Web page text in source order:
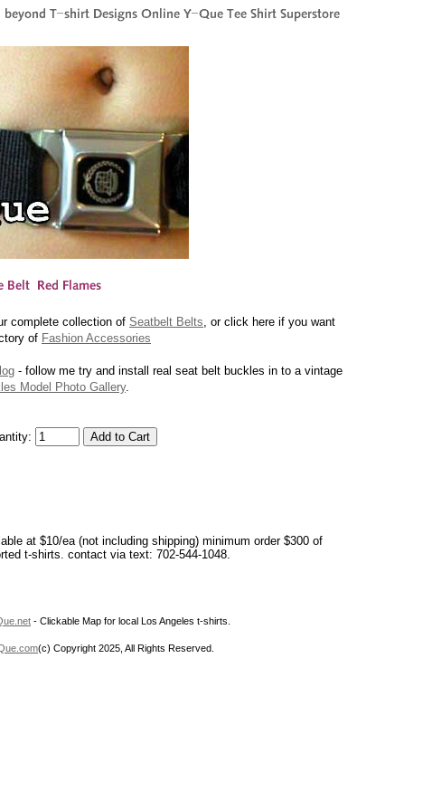
complete collection of Seatbelt Belts, or click here if you want
of Fashion Accessories
- follow me try and install real seat belt buckles in to a vintage
Model Photo Gallery.
at $10/ea (not including shipping) minimum order $300 of
t-shirts. contact via text: 702-544-1048.
- Clickable Map for local Los Angeles t-shirts.
(c) Copyright 2025, All Rights Reserved.